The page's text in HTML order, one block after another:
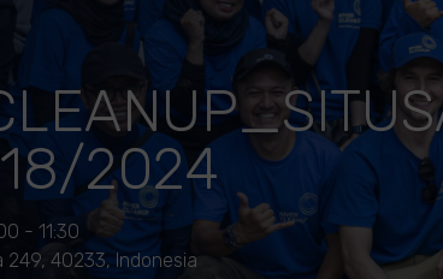
2024
- 11:30
40233, Indonesia